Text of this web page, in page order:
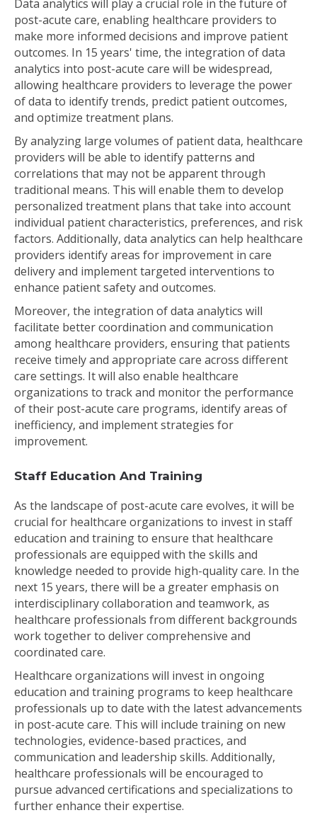
Data analytics will play a crucial role in the future of
post-acute care, enabling healthcare providers to
make more informed decisions and improve patient
outcomes. In 15 years' time, the integration of data
analytics into post-acute care will be widespread,
allowing healthcare providers to leverage the power
of data to identify trends, predict patient outcomes,
and optimize treatment plans.
By analyzing large volumes of patient data, healthcare
providers will be able to identify patterns and
correlations that may not be apparent through
traditional means. This will enable them to develop
personalized treatment plans that take into account
individual patient characteristics, preferences, and risk
factors. Additionally, data analytics can help healthcare
providers identify areas for improvement in care
delivery and implement targeted interventions to
enhance patient safety and outcomes.
Moreover, the integration of data analytics will
facilitate better coordination and communication
among healthcare providers, ensuring that patients
receive timely and appropriate care across different
care settings. It will also enable healthcare
organizations to track and monitor the performance
of their post-acute care programs, identify areas of
inefficiency, and implement strategies for
improvement.
Staff Education And Training
As the landscape of post-acute care evolves, it will be
crucial for healthcare organizations to invest in staff
education and training to ensure that healthcare
professionals are equipped with the skills and
knowledge needed to provide high-quality care. In the
next 15 years, there will be a greater emphasis on
interdisciplinary collaboration and teamwork, as
healthcare professionals from different backgrounds
work together to deliver comprehensive and
coordinated care.
Healthcare organizations will invest in ongoing
education and training programs to keep healthcare
professionals up to date with the latest advancements
in post-acute care. This will include training on new
technologies, evidence-based practices, and
communication and leadership skills. Additionally,
healthcare professionals will be encouraged to
pursue advanced certifications and specializations to
further enhance their expertise.